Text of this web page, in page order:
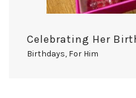
Celebrating Her
Birthdays, For Him